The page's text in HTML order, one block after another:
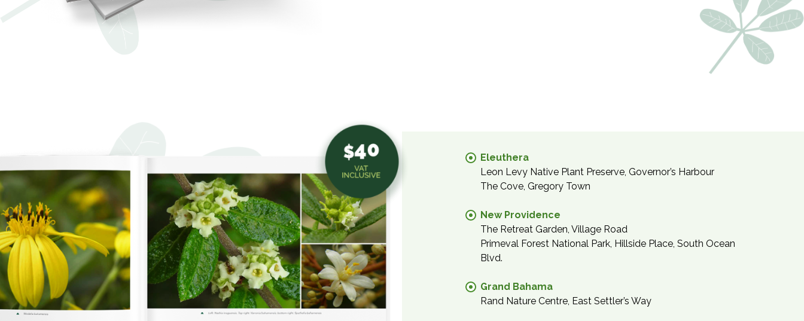
Eleuthera
Leon Levy Native Plant Preserve, Governor’s Harbour
The Cove, Gregory Town
New Providence
The Retreat Garden, Village Road
Primeval Forest National Park, Hillside Place, South Ocean
Blvd.
Grand Bahama
Rand Nature Centre, East Settler’s Way